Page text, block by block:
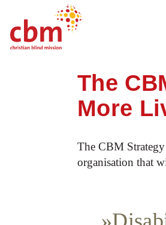
The
More
The CBM
organisation that